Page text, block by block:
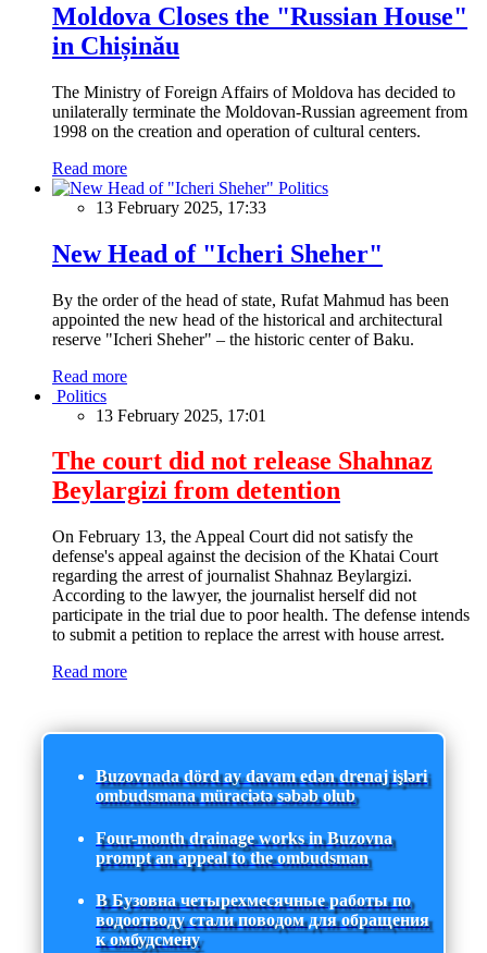
Moldova Closes the "Russian House"
in Chișinău
The Ministry of Foreign Affairs of Moldova has decided to
unilaterally terminate the Moldovan-Russian agreement from
1998 on the creation and operation of cultural centers.
Read more
Politics
13 February 2025, 17:33
New Head of "Icheri Sheher"
By the order of the head of state, Rufat Mahmud has been
appointed the new head of the historical and architectural
reserve "Icheri Sheher" – the historic center of Baku.
Read more
Politics
13 February 2025, 17:01
The court did not release Shahnaz
Beylargizi from detention
On February 13, the Appeal Court did not satisfy the
defense's appeal against the decision of the Khatai Court
regarding the arrest of journalist Shahnaz Beylargizi.
According to the lawyer, the journalist herself did not
participate in the trial due to poor health. The defense intends
to submit a petition to replace the arrest with house arrest.
Read more
Buzovnada dörd ay davam edən drenaj işləri
ombudsmana müraciətə səbəb olub
Four-month drainage works in Buzovna
prompt an appeal to the ombudsman
В Бузовна четырехмесячные работы по
водоотводу стали поводом для обращения
к омбудсмену